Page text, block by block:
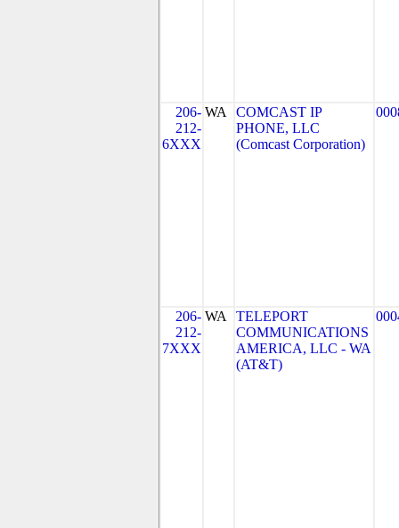
206-
212-
6XXX
WA
COMCAST IP
PHONE, LLC
(Comcast Corporation)
206-
212-
7XXX
WA
TELEPORT
COMMUNICATIONS
AMERICA, LLC - WA
(AT&T)